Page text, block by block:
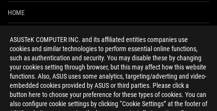
ASUSTeK COMPUTER INC. and its affiliated entities companies use
cookies and similar technologies to perform essential online functions,
such as authentication and security. You may disable these by changing
your cookies setting through browser, but this may affect how this website
functions. Also, ASUS uses some analytics, targeting/adverting and video-
embedded cookies provided by ASUS or third parties. Please click a
button here to choose your preference for these types of cookies. You can
also configure cookie settings by clicking “Cookie Settings” at the footer of
HOME
ACCESSIBILITY HELP
facebooktwitterdiscordyoutubetwitchinstagram
tiktok threads